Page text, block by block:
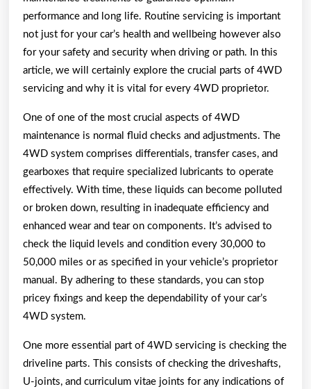
performance and long life. Routine servicing is important
not just for your car’s health and wellbeing however also
for your safety and security when driving or path. In this
article, we will certainly explore the crucial parts of 4WD
servicing and why it is vital for every 4WD proprietor.
One of one of the most crucial aspects of 4WD
maintenance is normal fluid checks and adjustments. The
4WD system comprises differentials, transfer cases, and
gearboxes that require specialized lubricants to operate
effectively. With time, these liquids can become polluted
or broken down, resulting in inadequate efficiency and
enhanced wear and tear on components. It’s advised to
check the liquid levels and condition every 30,000 to
50,000 miles or as specified in your vehicle’s proprietor
manual. By adhering to these standards, you can stop
pricey fixings and keep the dependability of your car’s
4WD system.
One more essential part of 4WD servicing is checking the
driveline parts. This consists of checking the driveshafts,
U-joints, and curriculum vitae joints for any indications of